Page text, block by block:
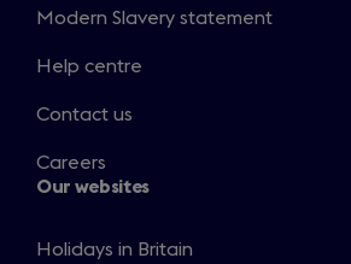
Modern Slavery statement
Help centre
Contact us
Careers
Our websites
Holidays in Britain